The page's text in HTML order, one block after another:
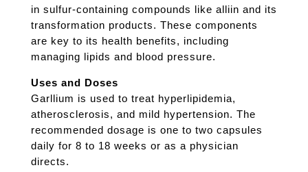
in sulfur-containing compounds like alliin and its
transformation products. These components
are key to its health benefits, including
managing lipids and blood pressure.
Uses and Doses
Garllium is used to treat hyperlipidemia,
atherosclerosis, and mild hypertension. The
recommended dosage is one to two capsules
daily for 8 to 18 weeks or as a physician
directs.